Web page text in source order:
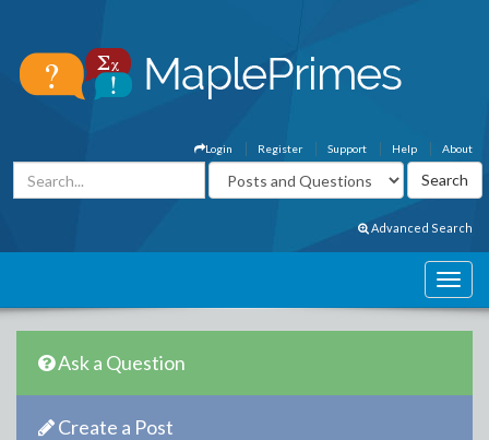
About
Help
Support
Register
Login
Advanced Search
Ask a Question
Create a Post